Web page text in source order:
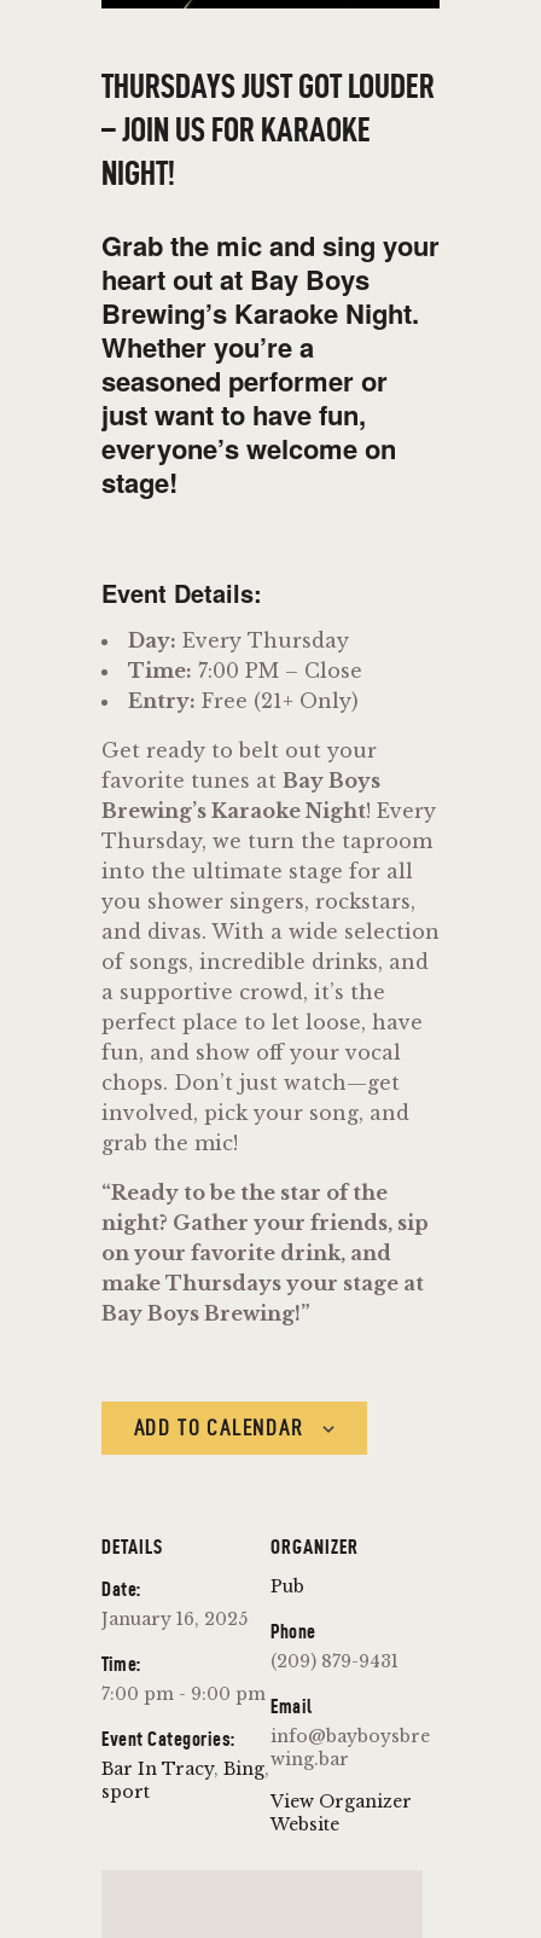
THURSDAYS JUST GOT LOUDER
– JOIN US FOR KARAOKE
NIGHT!
Grab the mic and sing your
heart out at Bay Boys
Brewing’s Karaoke Night.
Whether you’re a
seasoned performer or
just want to have fun,
everyone’s welcome on
stage!
Event Details:
Day: Every Thursday
Time: 7:00 PM – Close
Entry: Free (21+ Only)
Get ready to belt out your
favorite tunes at Bay Boys
Brewing’s Karaoke Night! Every
Thursday, we turn the taproom
into the ultimate stage for all
you shower singers, rockstars,
and divas. With a wide selection
of songs, incredible drinks, and
a supportive crowd, it’s the
perfect place to let loose, have
fun, and show off your vocal
chops. Don’t just watch—get
involved, pick your song, and
grab the mic!
“Ready to be the star of the
night? Gather your friends, sip
on your favorite drink, and
make Thursdays your stage at
Bay Boys Brewing!”
ADD TO CALENDAR
DETAILS
Date:
January 16, 2025
Time:
7:00 pm - 9:00 pm
Event Categories:
Bar In Tracy, Bing,
sport
ORGANIZER
Pub
Phone
(209) 879-9431
Email
info@bayboysbre
wing.bar
View Organizer
Website